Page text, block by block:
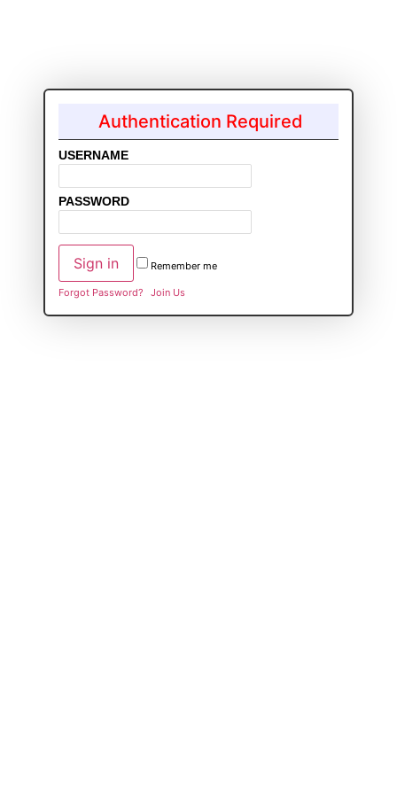
Authentication Required
USERNAME
PASSWORD
Remember me
Forgot Password? Join Us